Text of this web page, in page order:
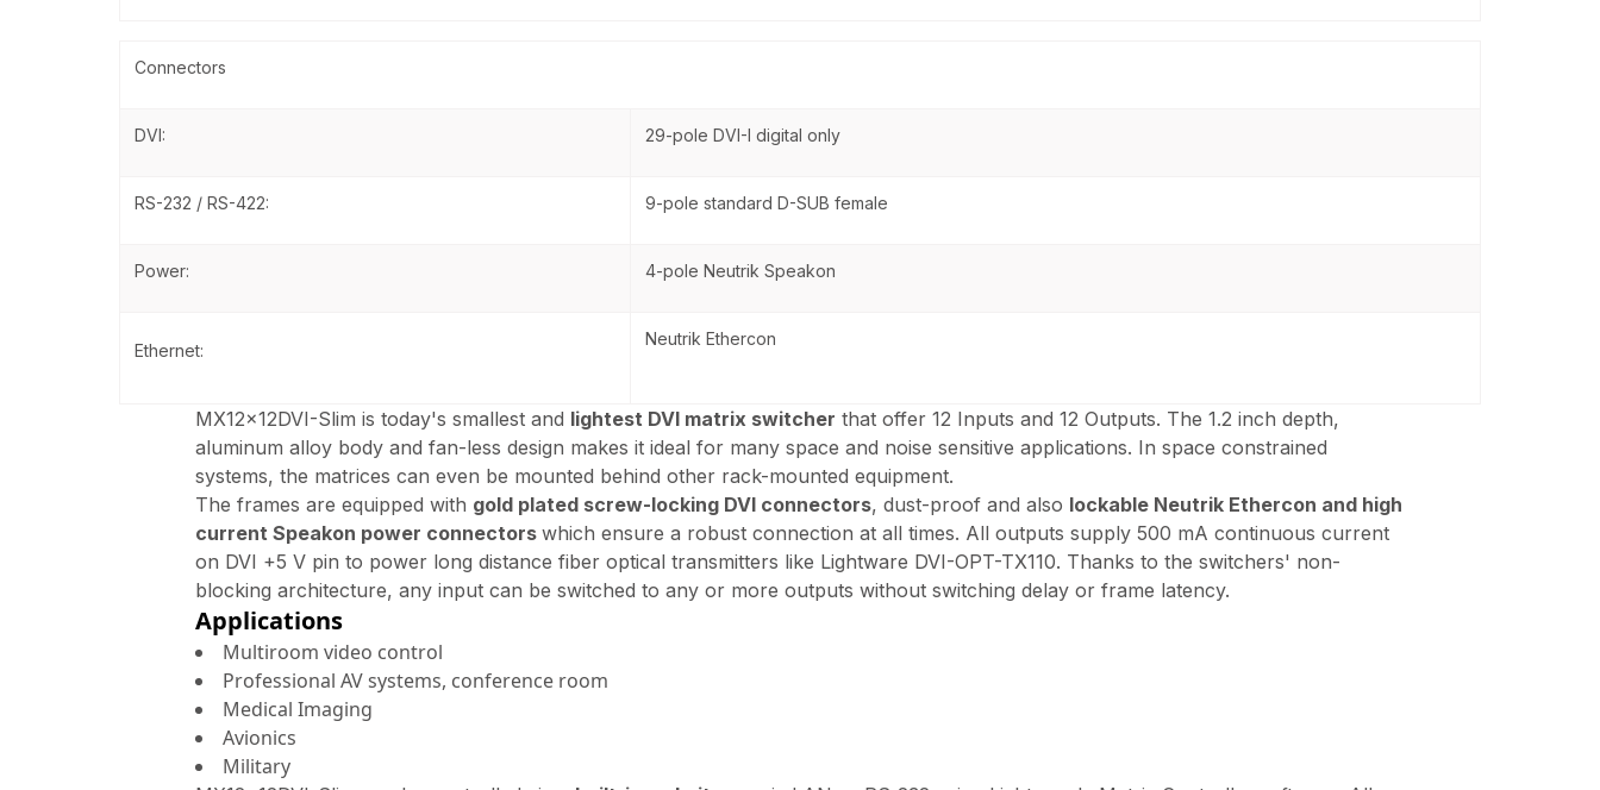
Connectors
DVI: 29-pole DVI-I digital only
RS-232 / RS-422: 9-pole standard D-SUB female
Power: 4-pole Neutrik Speakon
Ethernet:
Neutrik Ethercon
MX12x12DVI-Slim is today's smallest and lightest DVI matrix switcher that offer 12 Inputs and 12 Outputs. The 1.2 inch depth,
aluminum alloy body and fan-less design makes it ideal for many space and noise sensitive applications. In space constrained
systems, the matrices can even be mounted behind other rack-mounted equipment.
The frames are equipped with gold plated screw-locking DVI connectors, dust-proof and also lockable Neutrik Ethercon and high
current Speakon power connectors which ensure a robust connection at all times. All outputs supply 500 mA continuous current
on DVI +5 V pin to power long distance fiber optical transmitters like Lightware DVI-OPT-TX110. Thanks to the switchers' non-
blocking architecture, any input can be switched to any or more outputs without switching delay or frame latency.
Applications
Multiroom video control
Professional AV systems, conference room
Medical Imaging
Avionics
Military